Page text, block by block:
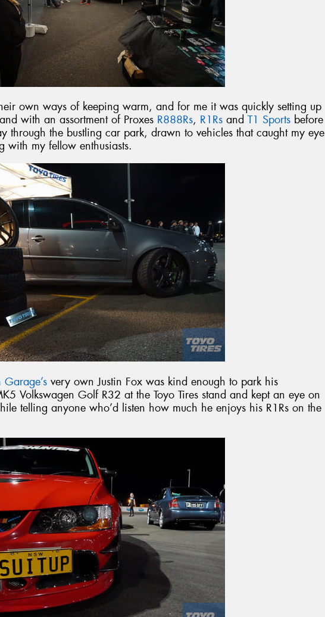
own ways of keeping warm, and for me it was quickly setting up
with an assortment of Proxes R888Rs, R1Rs and T1 Sports before
through the bustling car park, drawn to vehicles that caught my eye
with my fellow enthusiasts.
Garage’s very own Justin Fox was kind enough to park his
Volkswagen Golf R32 at the Toyo Tires stand and kept an eye on
telling anyone who’d listen how much he enjoys his R1Rs on the